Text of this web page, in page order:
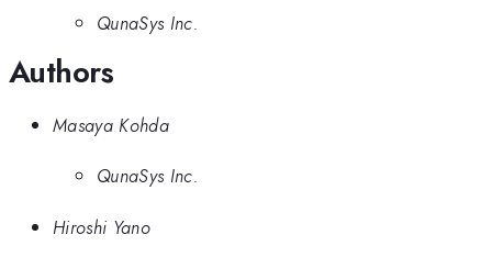
QunaSys Inc.
Authors
Masaya Kohda
QunaSys Inc.
Hiroshi Yano